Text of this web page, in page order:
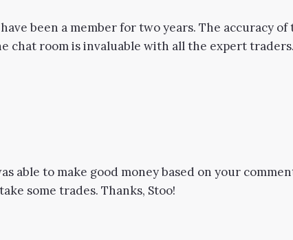
been a member for two years. The accuracy of
chat room is invaluable with all the expert traders.
able to make good money based on your
some trades. Thanks, Stoo!